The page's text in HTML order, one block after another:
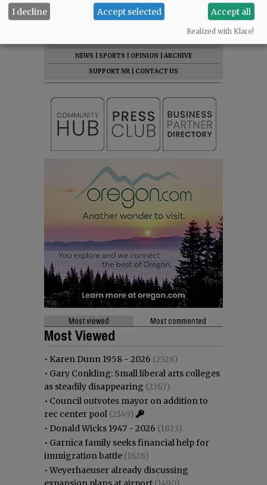
NEWS
SPORTS OPINION
ARCHIVE
SUPPORT NR
CONTACT US
Most viewed Most commented
Most Viewed
• Karen Dunn 1958 - 2026 (2528)
• Gary Conkling: Small liberal arts colleges
as steadily disappearing (2367)
• Council outvotes mayor on addition to
rec center pool (2149)
• Donald Wicks 1947 - 2026 (1813)
• Garnica family seeks financial help for
immigration battle (1628)
•Weyerhaeuser already discussing
I decline Accept selected Accept all
Realized with Klaro!